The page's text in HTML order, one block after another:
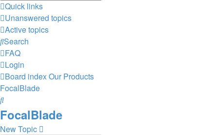
Quick links
Unanswered topics
Active topics
Search
FAQ
Login
Board indexOur Products
FocalBlade
Search
FocalBlade
New Topic